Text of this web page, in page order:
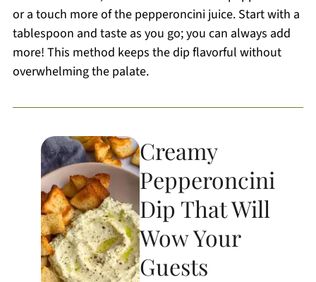
or a touch more of the pepperoncini juice. Start with a
tablespoon and taste as you go; you can always add
more! This method keeps the dip flavorful without
overwhelming the palate.
Creamy
Pepperoncini
Dip That Will
Wow Your
Guests